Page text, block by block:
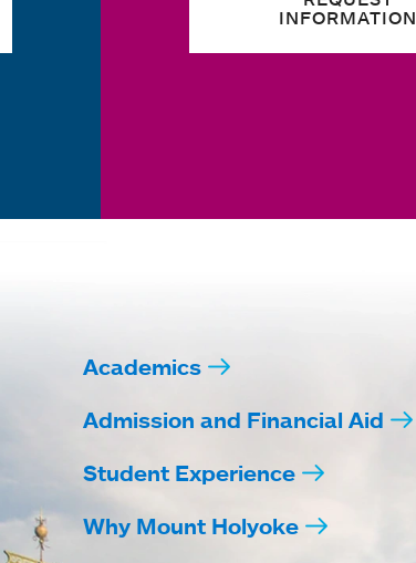
INFORMATION
Academics
Admission and Financial Aid
Student Experience
Why Mount Holyoke